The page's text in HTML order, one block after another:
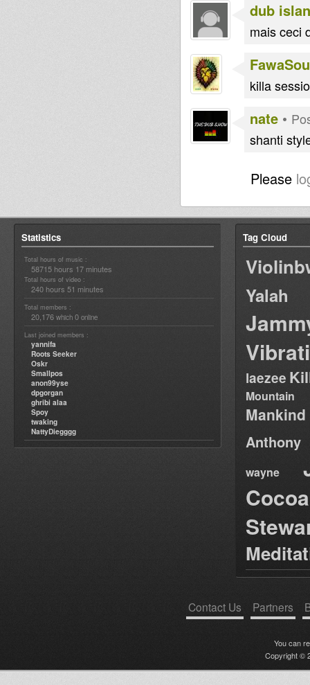
dub
mais ceci
killa
nate •
shanti
Please
Statistics
Total hours of music :
58715 hours 17 minutes
Total hours of video :
240 hours 51 minutes
Total members :
20,176 which 0 online
Last joined members :
yannifa
Roots Seeker
Oskr
Smallpos
anon99yse
dpgorgan
ghribi alaa
Spoy
twaking
NattyDiegggg
Tag Cloud
Yalah
laezee
Mountain
Anthony
wayne
Contact Us Partners
You can
Copyright ©